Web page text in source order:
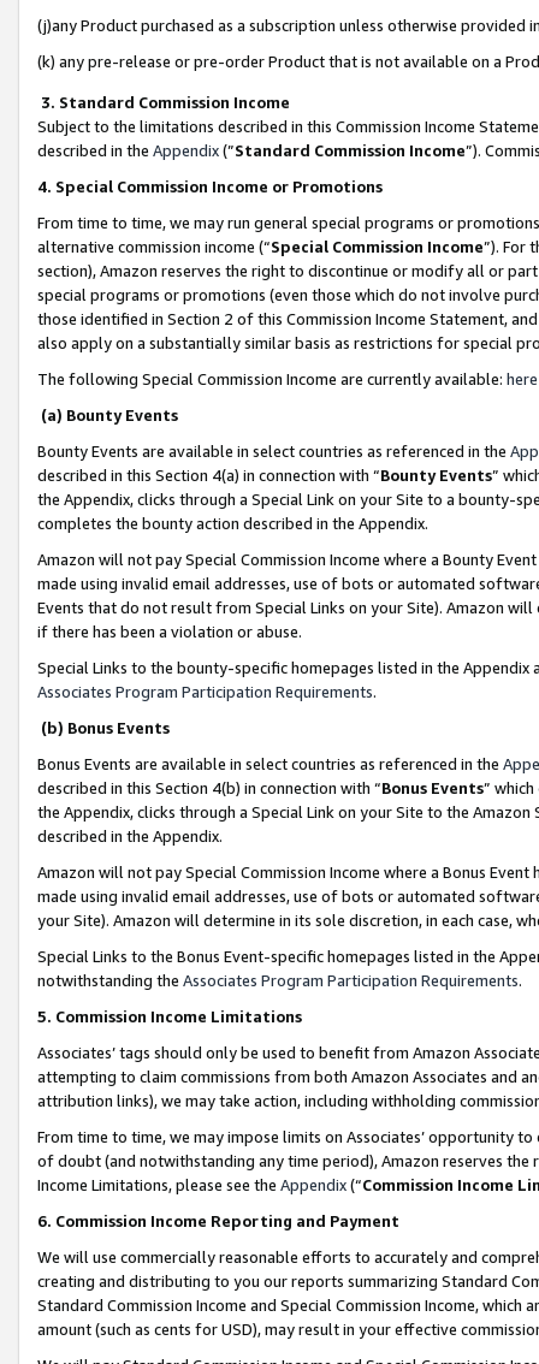
(j)any Product purchased as a subscription unless otherwise provided
(k) any pre-release or pre-order Product that is not available on a
3. Standard Commission Income
Subject to the limitations described in this Commission Income
described in the Appendix(”Standard Commission Income”).
4. Special Commission Income or Promotions
From time to time, we may run general special programs or
alternative commission income (“Special Commission Income”). For
section), Amazon reserves the right to discontinue or modify all or
special programs or promotions (even those which do not involve
those identified in Section 2 of this Commission Income Statement,
also apply on a substantially similar basis as restrictions for special
The following Special Commission Income are currently available: here
(a) Bounty Events
Bounty Events are available in select countries as referenced in the
described in this Section 4(a) in connection with “Bounty Events”
the Appendix, clicks through a Special Link on your Site to a bounty-
completes the bounty action described in the Appendix.
Amazon will not pay Special Commission Income where a Bounty
made using invalid email addresses, use of bots or automated
Events that do not result from Special Links on your Site). Amazon
if there has been a violation or abuse.
Special Links to the bounty-specific homepages listed in the
Associates Program Participation Requirements.
(b) Bonus Events
Bonus Events are available in select countries as referenced in the
described in this Section 4(b) in connection with “Bonus Events”
the Appendix, clicks through a Special Link on your Site to the
described in the Appendix.
Amazon will not pay Special Commission Income where a Bonus
made using invalid email addresses, use of bots or automated
your Site). Amazon will determine in its sole discretion, in each case,
Special Links to the Bonus Event-specific homepages listed in the
notwithstanding the Associates Program Participation Requirements.
5. Commission Income Limitations
Associates’ tags should only be used to benefit from Amazon
attempting to claim commissions from both Amazon Associates and
attribution links), we may take action, including withholding
From time to time, we may impose limits on Associates’ opportunity
of doubt (and notwithstanding any time period), Amazon reserves
Income Limitations, please see the Appendix(“Commission Income
6. Commission Income Reporting and Payment
We will use commercially reasonable efforts to accurately and
creating and distributing to you our reports summarizing Standard
Standard Commission Income and Special Commission Income,
amount (such as cents for USD), may result in your effective